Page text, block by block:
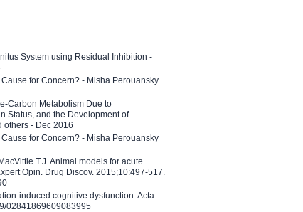
System using Residual Inhibition -
for Concern? - Misha Perouansky
Carbon Metabolism Due to
Status, and the Development of
others - Dec 2016
for Concern? - Misha Perouansky
T.J. Animal models for acute
Opin. Drug Discov. 2015;10:497-517.
induced cognitive dysfunction. Acta
02841869609083995